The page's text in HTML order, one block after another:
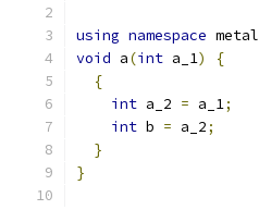
using namespace metal
void a(int a_1)
{
{
int a_2 = a_1;
int b = a_2;
}
}